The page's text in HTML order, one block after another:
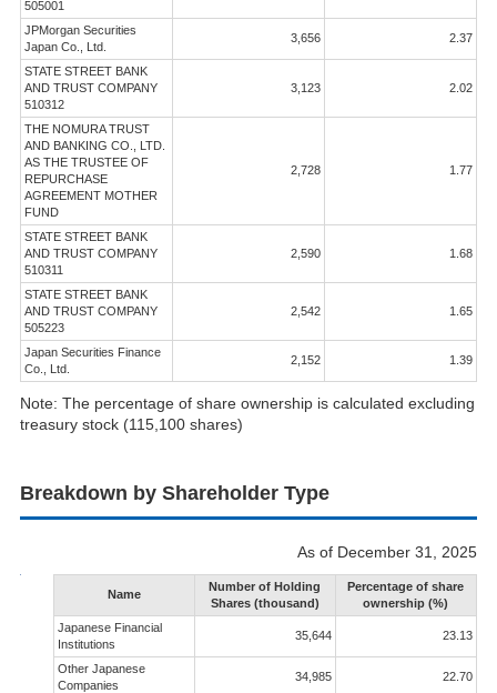
505001
JPMorgan Securities
Japan Co., Ltd.
3,656 2.37
STATE STREET BANK
AND TRUST COMPANY
510312
3,123 2.02
THE NOMURA TRUST
AND BANKING CO., LTD.
AS THE TRUSTEE OF
REPURCHASE
AGREEMENT MOTHER
FUND
2,728 1.77
STATE STREET BANK
AND TRUST COMPANY
510311
2,590 1.68
STATE STREET BANK
AND TRUST COMPANY
505223
2,542 1.65
Japan Securities Finance
Co., Ltd.
2,152 1.39
Note: The percentage of share ownership is calculated excluding
treasury stock (115,100 shares)
Breakdown by Shareholder Type
As of December 31, 2025
Name
Number of Holding
Shares (thousand)
Percentage of share
ownership (%)
Japanese Financial
Institutions
35,644 23.13
Other Japanese
Companies
34,985 22.70